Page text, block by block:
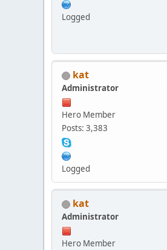
Logged
kat
Administrator
Hero Member
Posts: 3,383
Logged
kat
Administrator
Hero Member